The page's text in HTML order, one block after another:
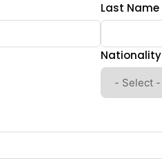
Last Name
Nationality